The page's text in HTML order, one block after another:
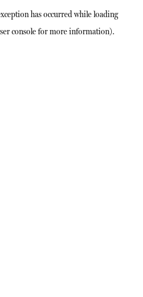
has occurred while loading
consolefor more information).